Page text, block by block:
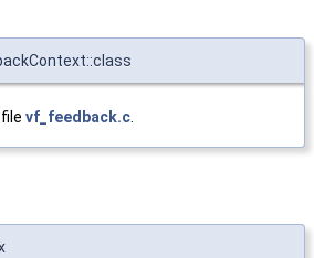
vf_feedback.c